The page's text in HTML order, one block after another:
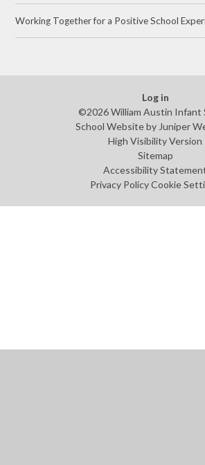
Working Together for a Positive School
Log in
©2026 William Austin Infant
School Website by Juniper
High Visibility Version
Sitemap
Accessibility
Privacy Policy Cookie